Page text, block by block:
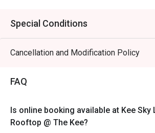
Special Conditions
Cancellation and Modification Policy
FAQ
Is online booking available at Kee Sky
Rooftop @ The Kee?